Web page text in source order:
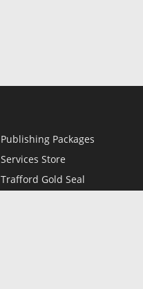
Publishing Packages
Services Store
Trafford Gold Seal